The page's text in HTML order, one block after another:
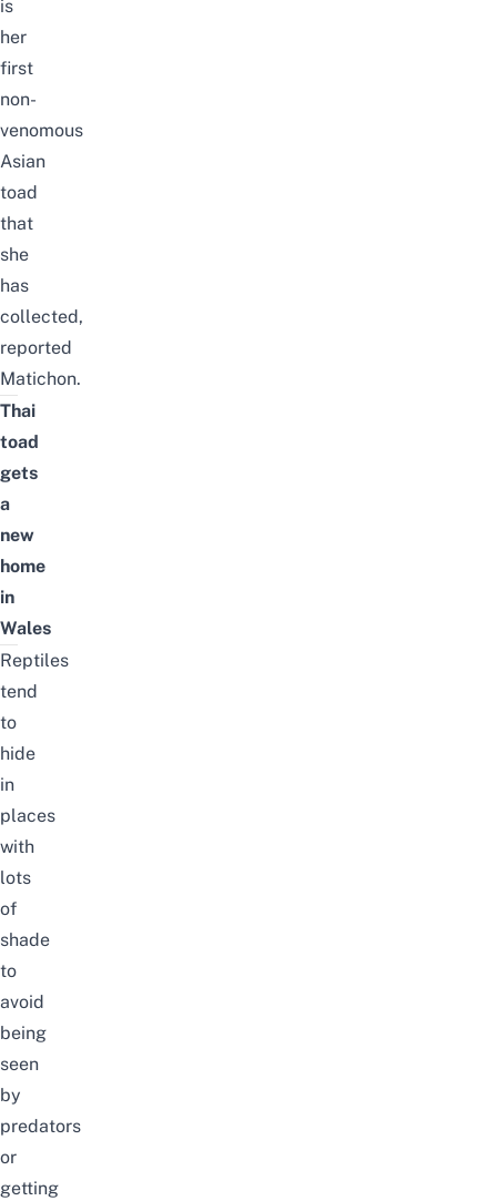
is
her
first
non-
venomous
Asian
toad
that
she
has
collected,
reported
Matichon.
Thai
toad
gets
a
new
home
in
Wales
Reptiles
tend
to
hide
in
places
with
lots
of
shade
to
avoid
being
seen
by
predators
or
getting